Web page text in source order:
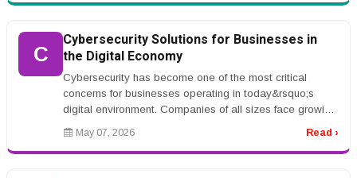
C
Cybersecurity Solutions for Businesses in
the Digital Economy
Cybersecurity has become one of the most critical
concerns for businesses operating in today&rsquo;s
digital environment. Companies of all sizes face growing
threats from ransomwar...
May 07, 2026 Read ›